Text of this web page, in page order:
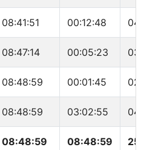
08:41:51 00:12:48
08:47:14 00:05:23
08:48:59 00:01:45
08:48:59 03:02:55
08:48:59 08:48:59